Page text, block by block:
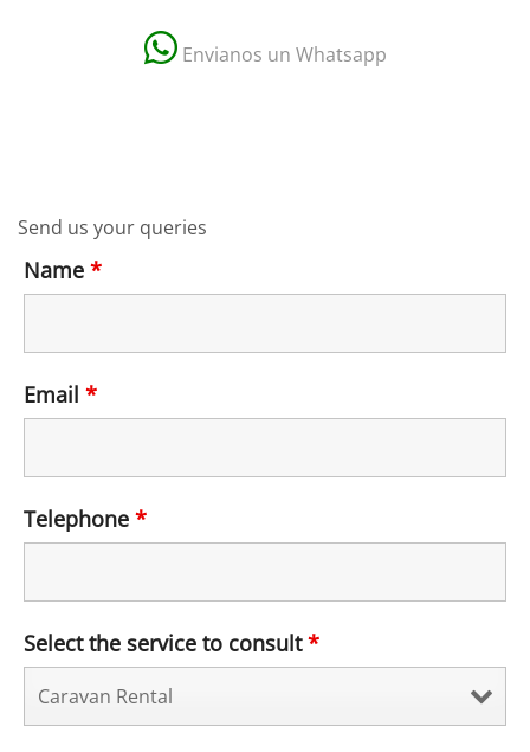
Envianos un Whatsapp
Send us your queries
Name *
Email *
Telephone *
Select the service to consult*